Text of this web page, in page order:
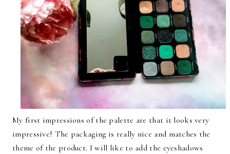
My first impressions of the palette are that it looks very
impressive! The packaging is really nice and matches the
theme of the product. I will like to add the eyeshadows